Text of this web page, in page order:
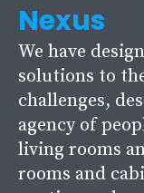
Nexus
We have
solutions to
challenges,
agency of
living rooms
rooms and